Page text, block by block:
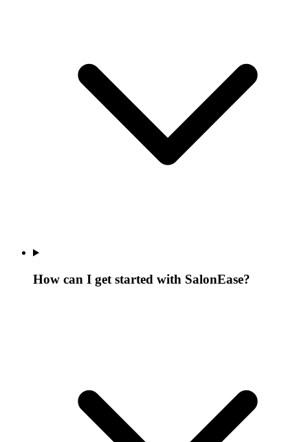
How can I get started with SalonEase?